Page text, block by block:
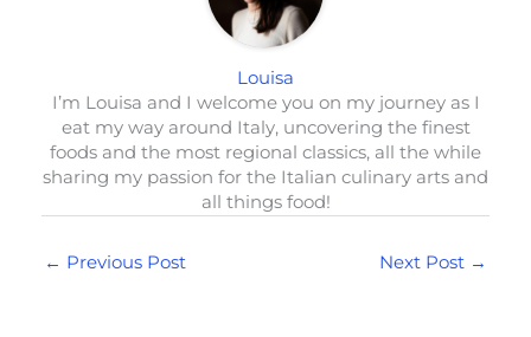
Louisa
I’m Louisa and I welcome you on my journey as I
eat my way around Italy, uncovering the finest
foods and the most regional classics, all the while
sharing my passion for the Italian culinary arts and
all things food!
← Previous Post Next Post →